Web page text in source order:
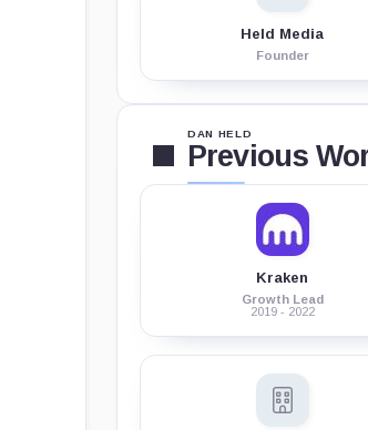
Held Media
Founder
DAN HELD
Previous
Kraken
Growth Lead
2019 - 2022